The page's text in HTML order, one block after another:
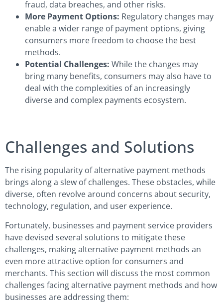
fraud, data breaches, and other risks.
More Payment Options: Regulatory changes may
enable a wider range of payment options, giving
consumers more freedom to choose the best
methods.
Potential Challenges: While the changes may
bring many benefits, consumers may also have to
deal with the complexities of an increasingly
diverse and complex payments ecosystem.
Challenges and Solutions
The rising popularity of alternative payment methods
brings along a slew of challenges. These obstacles, while
diverse, often revolve around concerns about security,
technology, regulation, and user experience.
Fortunately, businesses and payment service providers
have devised several solutions to mitigate these
challenges, making alternative payment methods an
even more attractive option for consumers and
merchants. This section will discuss the most common
challenges facing alternative payment methods and how
businesses are addressing them: